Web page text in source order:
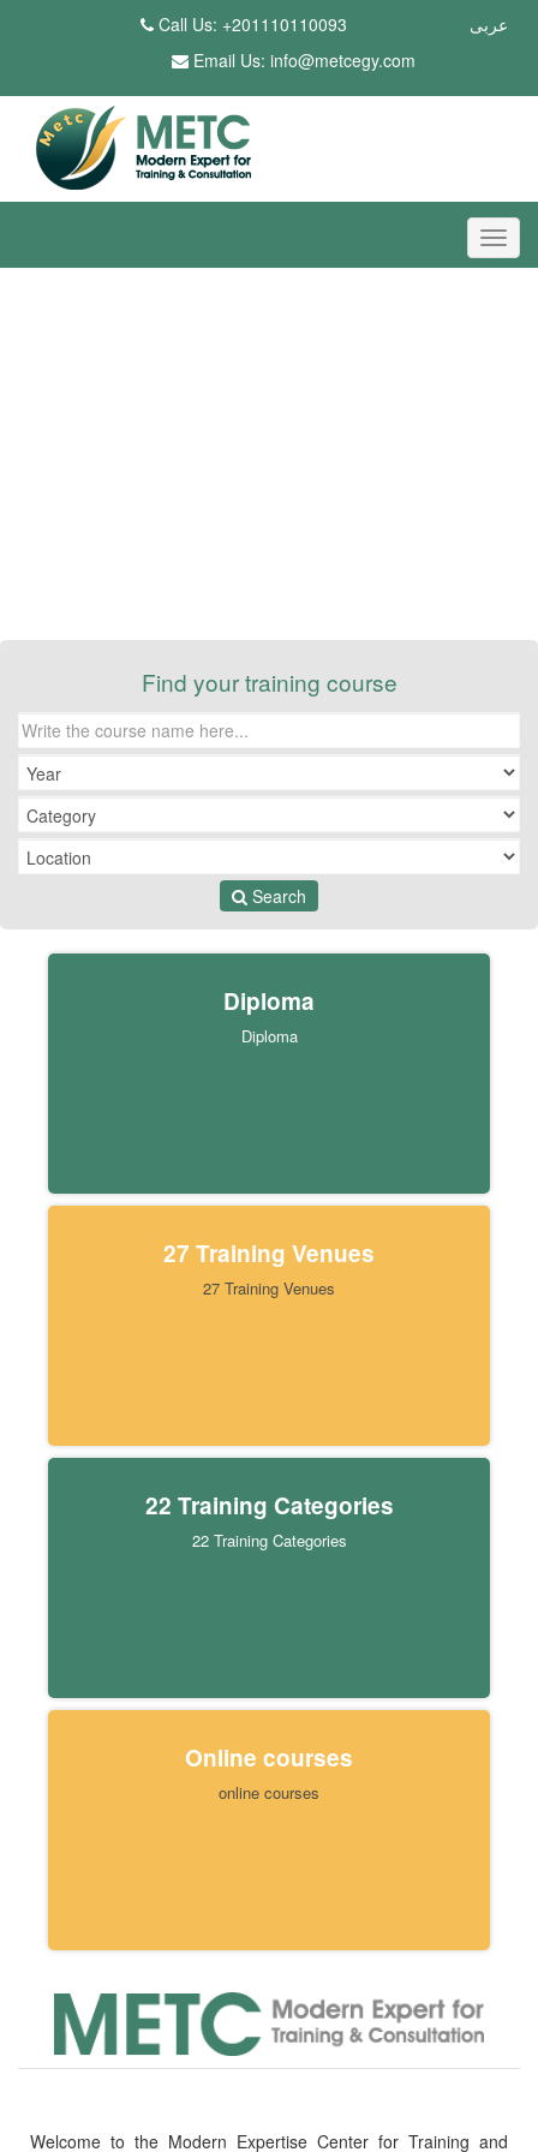
عربى
Call Us: +201110110093
Email Us: info@metcegy.com
Find your training course
Search
Diploma
Diploma
27 Training Venues
27 Training Venues
22 Training Categories
22 Training Categories
Online courses
online courses
Welcome to the Modern Expertise Center for Training and